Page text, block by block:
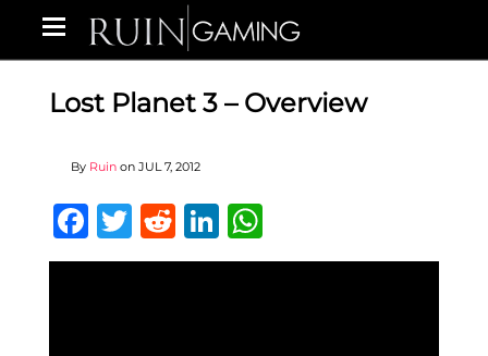
Lost Planet 3 – Overview
By Ruin on JUL 7, 2012
Facebook
Twitter
RedditLinkedIn